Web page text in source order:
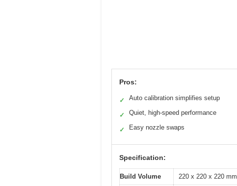
Pros:
✓ Auto calibration simplifies setup
✓ Quiet, high-speed performance
✓ Easy nozzle swaps
Specification:
Build Volume 220 x 220 x 220 mm